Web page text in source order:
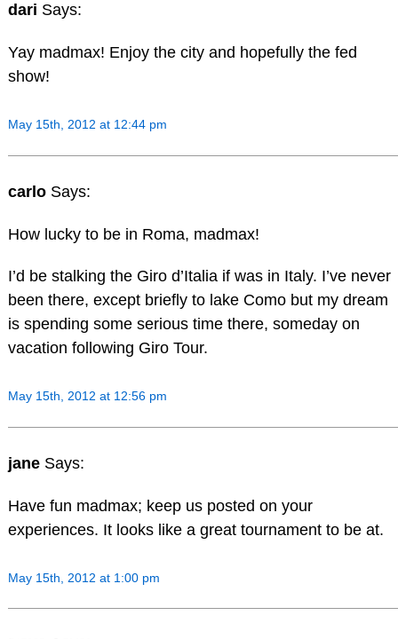
dari Says:
Yay madmax! Enjoy the city and hopefully the fed
show!
May 15th, 2012 at 12:44 pm
carlo Says:
How lucky to be in Roma, madmax!
I’d be stalking the Giro d’Italia if was in Italy. I’ve never
been there, except briefly to lake Como but my dream
is spending some serious time there, someday on
vacation following Giro Tour.
May 15th, 2012 at 12:56 pm
jane Says:
Have fun madmax; keep us posted on your
experiences. It looks like a great tournament to be at.
May 15th, 2012 at 1:00 pm